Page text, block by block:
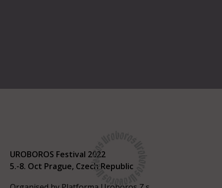
UROBOROS Festival 2022
5.-8. Oct Prague, Czech Republic